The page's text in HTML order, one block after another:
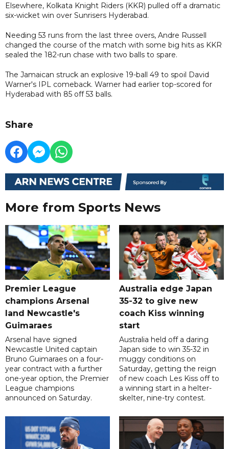
Elsewhere, Kolkata Knight Riders (KKR) pulled off a dramatic
six-wicket win over Sunrisers Hyderabad.
Needing 53 runs from the last three overs, Andre Russell
changed the course of the match with some big hits as KKR
sealed the 182-run chase with two balls to spare.
The Jamaican struck an explosive 19-ball 49 to spoil David
Warner's IPL comeback. Warner had earlier top-scored for
Hyderabad with 85 off 53 balls.
Share
More from Sports News
Premier League
champions Arsenal
land Newcastle's
Guimaraes
Arsenal have signed
Newcastle United captain
Bruno Guimaraes on a four-
year contract with a further
one-year option, the Premier
League champions
announced on Saturday.
Australia edge Japan
35-32 to give new
coach Kiss winning
start
Australia held off a daring
Japan side to win 35-32 in
muggy conditions on
Saturday, getting the reign
of new coach Les Kiss off to
a winning start in a helter-
skelter, nine-try contest.